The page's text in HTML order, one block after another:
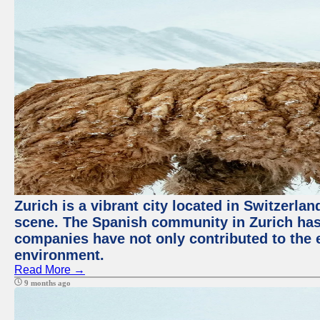
Zurich is a vibrant city located in
scene. The Spanish community in Zurich
companies have not only contributed to
environment.
Read More →
9 months ago